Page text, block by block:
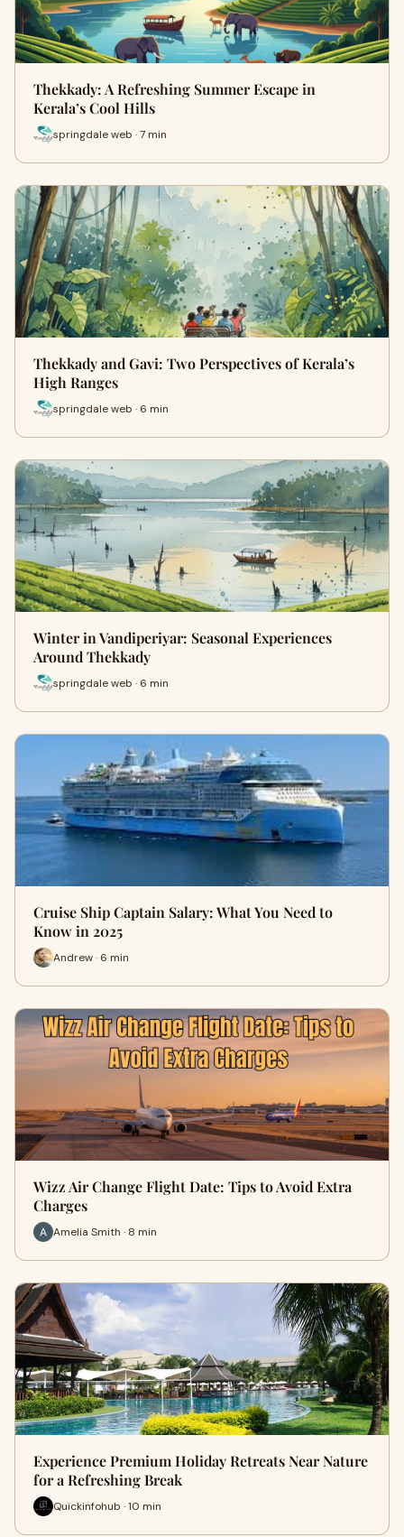
Thekkady: A Refreshing Summer Escape in
Kerala’s Cool Hills
springdale web · 7 min
Thekkady and Gavi: Two Perspectives of Kerala’s
High Ranges
springdale web · 6 min
Winter in Vandiperiyar: Seasonal Experiences
Around Thekkady
springdale web · 6 min
Cruise Ship Captain Salary: What You Need to
Know in 2025
Andrew · 6 min
Wizz Air Change Flight Date: Tips to Avoid Extra
Charges
Amelia Smith · 8 min
Experience Premium Holiday Retreats Near Nature
for a Refreshing Break
Quickinfohub · 10 min